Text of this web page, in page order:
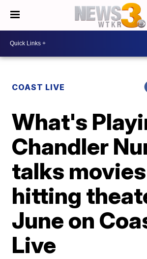
COAST LIVE
What's
Chandler
talks movies
hitting
June on
Live